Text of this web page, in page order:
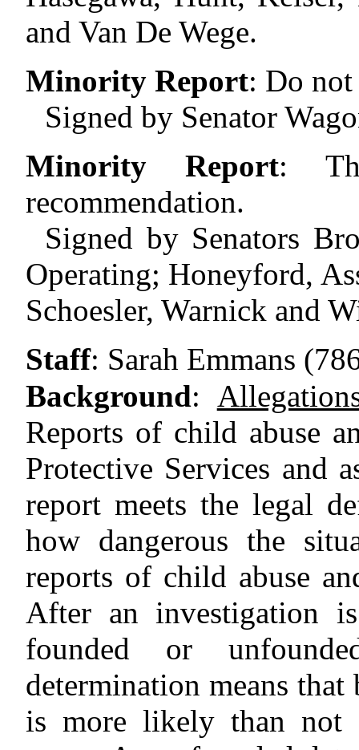
and Van De Wege.
Minority Report: Do not
Signed by Senator
Minority Report:
recommendation.
Signed by Senators
Operating; Honeyford,
Schoesler, Warnick and
Staff: Sarah Emmans
Background:
Reports of child abuse
Protective Services and
report meets the legal
how dangerous the
reports of child abuse
After an investigation
founded or
determination means
is more likely than not